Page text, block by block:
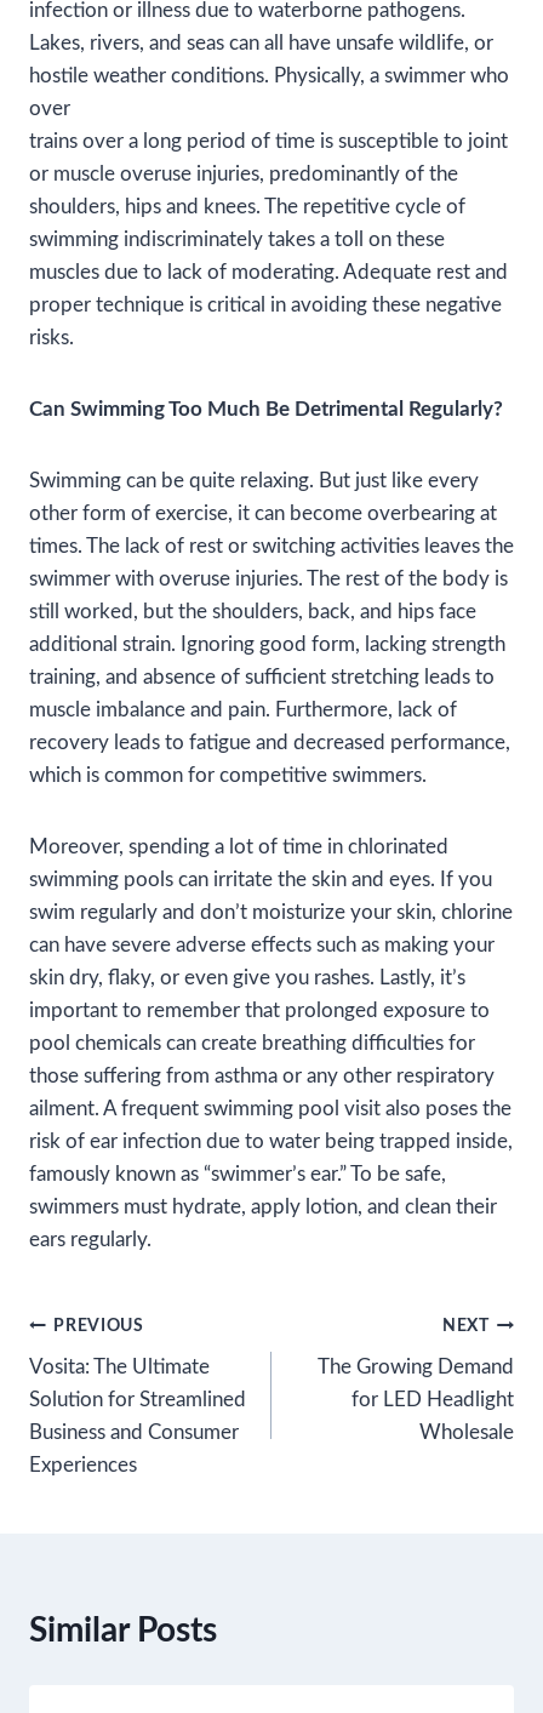
infection or illness due to waterborne pathogens.
Lakes, rivers, and seas can all have unsafe wildlife, or
hostile weather conditions. Physically, a swimmer who
over
trains over a long period of time is susceptible to joint
or muscle overuse injuries, predominantly of the
shoulders, hips and knees. The repetitive cycle of
swimming indiscriminately takes a toll on these
muscles due to lack of moderating. Adequate rest and
proper technique is critical in avoiding these negative
risks.
Can Swimming Too Much Be Detrimental Regularly?
Swimming can be quite relaxing. But just like every
other form of exercise, it can become overbearing at
times. The lack of rest or switching activities leaves the
swimmer with overuse injuries. The rest of the body is
still worked, but the shoulders, back, and hips face
additional strain. Ignoring good form, lacking strength
training, and absence of sufficient stretching leads to
muscle imbalance and pain. Furthermore, lack of
recovery leads to fatigue and decreased performance,
which is common for competitive swimmers.
Moreover, spending a lot of time in chlorinated
swimming pools can irritate the skin and eyes. If you
swim regularly and don’t moisturize your skin, chlorine
can have severe adverse effects such as making your
skin dry, flaky, or even give you rashes. Lastly, it’s
important to remember that prolonged exposure to
pool chemicals can create breathing difficulties for
those suffering from asthma or any other respiratory
ailment. A frequent swimming pool visit also poses the
risk of ear infection due to water being trapped inside,
famously known as “swimmer’s ear.” To be safe,
swimmers must hydrate, apply lotion, and clean their
ears regularly.
Post
navigation
PREVIOUS
Vosita: The Ultimate
Solution for Streamlined
Business and Consumer
Experiences
NEXT
The Growing Demand
for LED Headlight
Wholesale
Similar Posts